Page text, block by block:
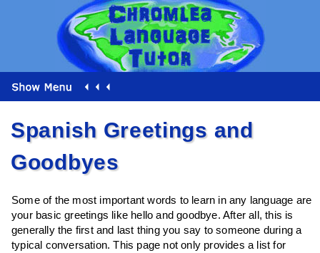
Spanish Greetings and
Goodbyes
Some of the most important words to learn in any language are
your basic greetings like hello and goodbye. After all, this is
generally the first and last thing you say to someone during a
typical conversation. This page not only provides a list for